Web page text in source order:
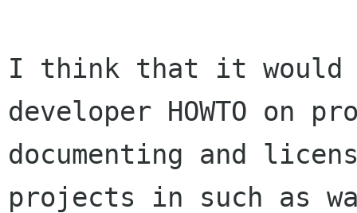
I think that it would
developer HOWTO on
documenting and
projects in such as